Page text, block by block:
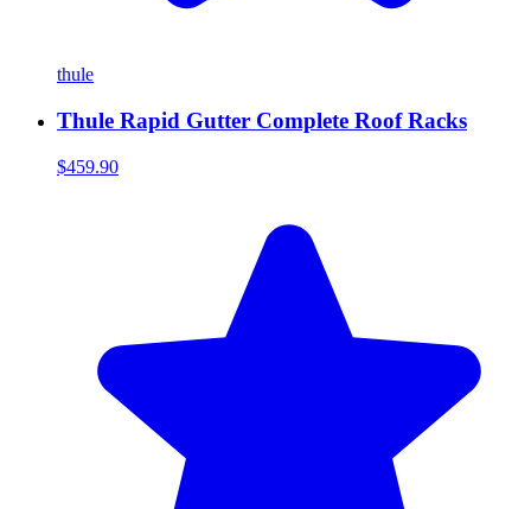
thule
Thule Rapid Gutter Complete Roof Racks
$459.90